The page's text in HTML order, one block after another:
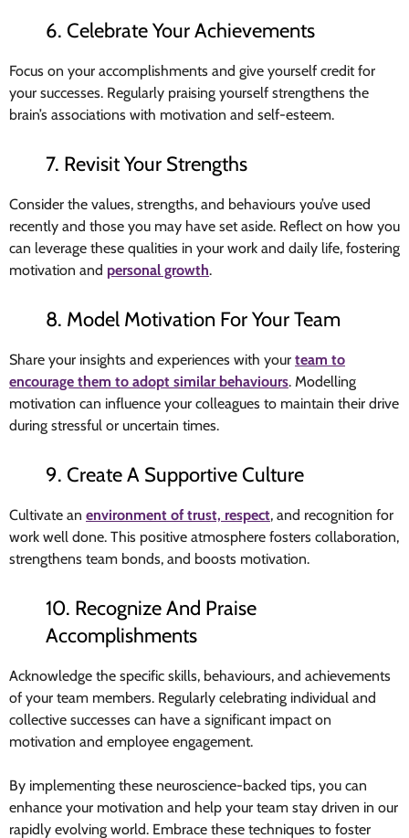
6. Celebrate Your Achievements
Focus on your accomplishments and give yourself credit for
your successes. Regularly praising yourself strengthens the
brain’s associations with motivation and self-esteem.
7. Revisit Your Strengths
Consider the values, strengths, and behaviours you’ve used
recently and those you may have set aside. Reflect on how you
can leverage these qualities in your work and daily life, fostering
motivation and personal growth.
8. Model Motivation For Your Team
Share your insights and experiences with your team to
encourage them to adopt similar behaviours. Modelling
motivation can influence your colleagues to maintain their drive
during stressful or uncertain times.
9. Create A Supportive Culture
Cultivate an environment of trust, respect, and recognition for
work well done. This positive atmosphere fosters collaboration,
strengthens team bonds, and boosts motivation.
10. Recognize And Praise
Accomplishments
Acknowledge the specific skills, behaviours, and achievements
of your team members. Regularly celebrating individual and
collective successes can have a significant impact on
motivation and employee engagement.
By implementing these neuroscience-backed tips, you can
enhance your motivation and help your team stay driven in our
rapidly evolving world. Embrace these techniques to foster